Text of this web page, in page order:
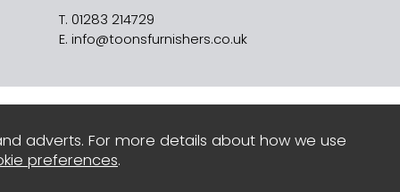
T. 01283 214729
E. info@toonsfurnishers.co.uk
adverts. For more details about how we use
preferences.